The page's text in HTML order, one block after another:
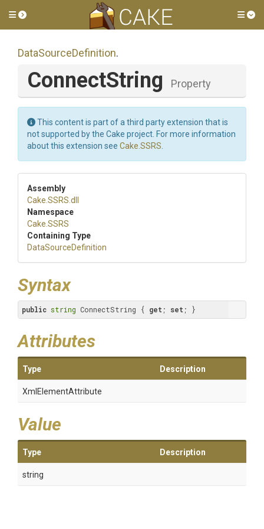
Toggle side menu
DataSourceDefinition.
ConnectString Property
This content is part of a third party extension that is
not supported by the Cake project. For more information
about this extension see Cake.SSRS
Assembly
Cake .SSRS .dll
Namespace
Cake .SSRS
Containing Type
DataSourceDefinition
Syntax
public string ConnectString { get ; set ; }
Attributes
Type Description
XmlElementAttribute
Value
Type Description
string